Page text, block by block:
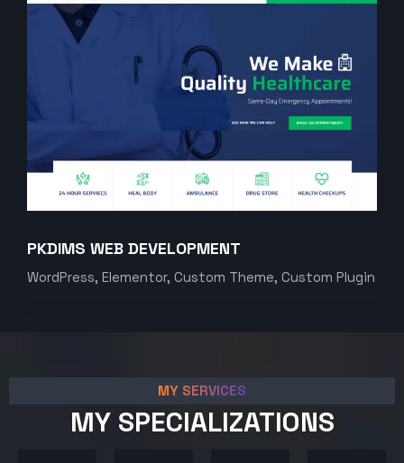
PKDIMS WEB DEVELOPMENT
WordPress, Elementor, Custom Theme, Custom Plugin
MY SERVICES
MY SPECIALIZATIONS